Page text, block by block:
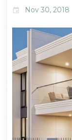
event Nov 30, 2018